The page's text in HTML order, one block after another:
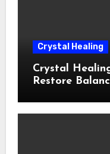
Crystal Healing
Crystal
Restore